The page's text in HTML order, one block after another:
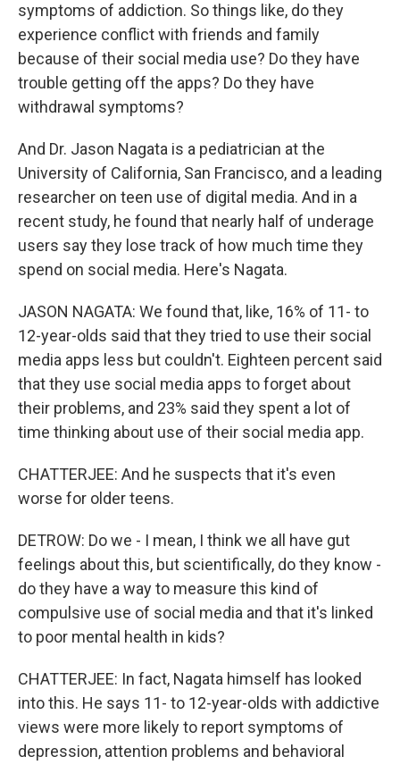
symptoms of addiction. So things like, do they
experience conflict with friends and family
because of their social media use? Do they have
trouble getting off the apps? Do they have
withdrawal symptoms?
And Dr. Jason Nagata is a pediatrician at the
University of California, San Francisco, and a leading
researcher on teen use of digital media. And in a
recent study, he found that nearly half of underage
users say they lose track of how much time they
spend on social media. Here's Nagata.
JASON NAGATA: We found that, like, 16% of 11- to
12-year-olds said that they tried to use their social
media apps less but couldn't. Eighteen percent said
that they use social media apps to forget about
their problems, and 23% said they spent a lot of
time thinking about use of their social media app.
CHATTERJEE: And he suspects that it's even
worse for older teens.
DETROW: Do we - I mean, I think we all have gut
feelings about this, but scientifically, do they know -
do they have a way to measure this kind of
compulsive use of social media and that it's linked
to poor mental health in kids?
CHATTERJEE: In fact, Nagata himself has looked
into this. He says 11- to 12-year-olds with addictive
views were more likely to report symptoms of
depression, attention problems and behavioral